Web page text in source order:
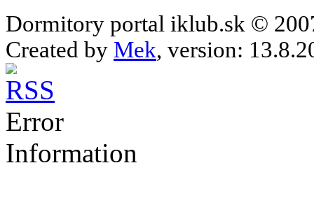
Dormitory portal iklub.sk ©
Created by Mek, version:
Error
Information